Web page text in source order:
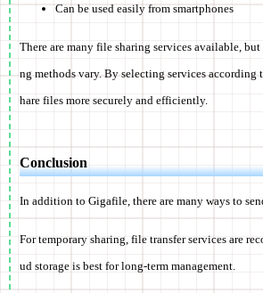
Can be used easily from smartphones
There are many file sharing services available, but
ng methods vary. By selecting services according
hare files more securely and efficiently.
Conclusion
In addition to Gigafile, there are many ways to
For temporary sharing, file transfer services are
ud storage is best for long-term management.